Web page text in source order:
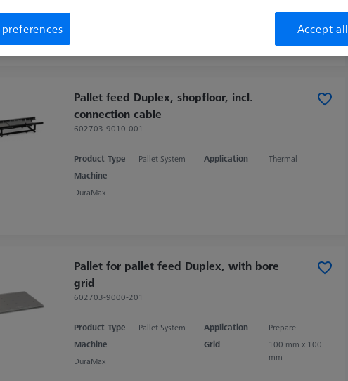
Pallet feed Duplex, shopfloor, incl.
connection cable
602703-9010-001
Product Type Pallet System Application
Thermal
Machine
DuraMax
Pallet for pallet feed Duplex, with bore
grid
602703-9000-201
Product Type Pallet System Application
Prepare
Machine
DuraMax
Grid
100 mm x 100
mm
Accept all